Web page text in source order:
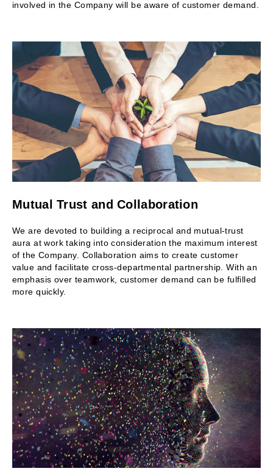
involved in the Company will be aware of customer demand.
Mutual Trust and Collaboration
We are devoted to building a reciprocal and mutual-trust
aura at work taking into consideration the maximum interest
of the Company. Collaboration aims to create customer
value and facilitate cross-departmental partnership. With an
emphasis over teamwork, customer demand can be fulfilled
more quickly.